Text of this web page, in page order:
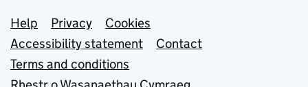
Support links
Help Privacy
Cookies
Accessibility statement
Contact
Terms and conditions